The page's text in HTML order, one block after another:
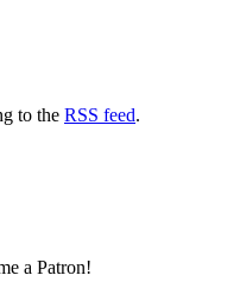
to the RSS feed.
a Patron!